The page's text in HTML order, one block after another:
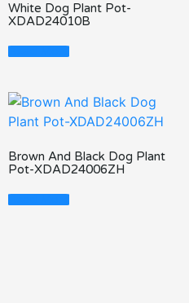
White Dog Plant Pot-
XDAD24010B
Read More
Brown And Black Dog Plant
Pot-XDAD24006ZH
Read More